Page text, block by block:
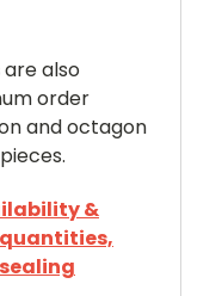
are also
order
and octagon
&
quantities,